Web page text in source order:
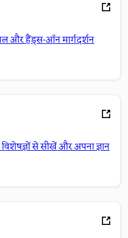
और हैंड्स-ऑन मार्गदर्शन
से सीखें और अपना ज्ञान